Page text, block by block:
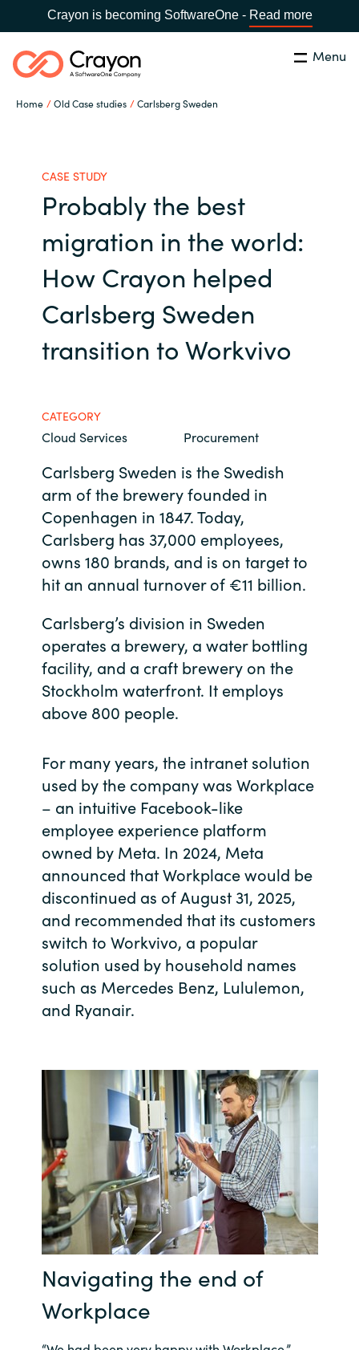
Crayon is becoming SoftwareOne - Read more
Menu
Home Old Case studies Carlsberg Sweden
Global site
Austria
Denmark
Estonia
Finland
France
Germany
Hungary
Iceland
Indonesia
Kingdom of Saudi Arabia
Kuwait
Latvia
Lithuania
Malaysia
Netherlands
Norway
Oman
Philippines
Poland
Portugal
Search Close
Software partners
Channel partner
Resources
About us
Investor relations
CASE STUDY
Probably the best
migration in the world:
How Crayon helped
Carlsberg Sweden
transition to Workvivo
CATEGORY
Cloud Services Procurement
Carlsberg Sweden is the Swedish
arm of the brewery founded in
Copenhagen in 1847. Today,
Carlsberg has 37,000 employees,
owns 180 brands, and is on target to
hit an annual turnover of €11 billion.
Carlsberg’s division in Sweden
operates a brewery, a water bottling
facility, and a craft brewery on the
Stockholm waterfront. It employs
above 800 people.
For many years, the intranet solution
used by the company was Workplace
– an intuitive Facebook-like
employee experience platform
owned by Meta. In 2024, Meta
announced that Workplace would be
discontinued as of August 31, 2025,
and recommended that its customers
switch to Workvivo, a popular
solution used by household names
such as Mercedes Benz, Lululemon,
and Ryanair.
Navigating the end of
Workplace